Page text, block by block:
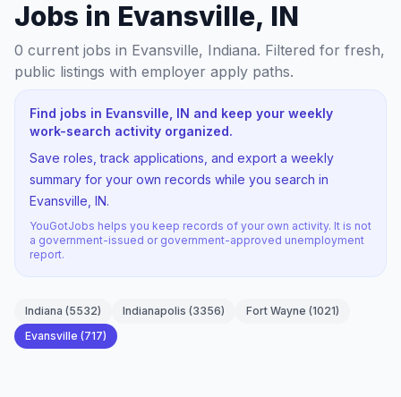
Jobs in Evansville, IN
0 current jobs in Evansville, Indiana. Filtered for fresh,
public listings with employer apply paths.
Find jobs in Evansville, IN and keep your weekly
work-search activity organized.
Save roles, track applications, and export a weekly
summary for your own records while you search in
Evansville, IN.
YouGotJobs helps you keep records of your own activity. It is not
a government-issued or government-approved unemployment
report.
Indiana (5532) Indianapolis (3356) Fort Wayne (1021)
Evansville (717)